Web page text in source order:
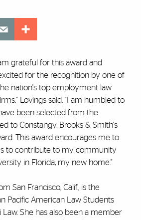
grateful for this award and
for the recognition by one of
nation's top employment law
Lovings said. "I am humbled to
been selected from the
to Constangy, Brooks & Smith's
This award encourages me to
to contribute to my community
in Florida, my new home."
San Francisco, Calif., is the
Pacific American Law Students
Law. She has also been a member